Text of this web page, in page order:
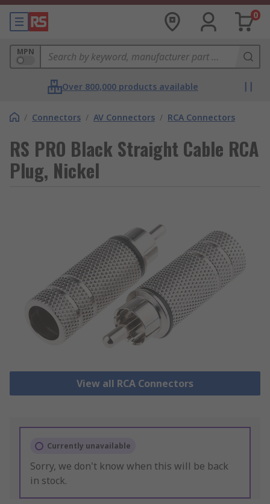
0
MPN
Over 800,000 products available
/ Connectors / AV Connectors / RCA Connectors
RS PRO Black Straight Cable RCA
Plug, Nickel
View all RCA Connectors
Currently unavailable
Sorry, we don't know when this will be back
in stock.